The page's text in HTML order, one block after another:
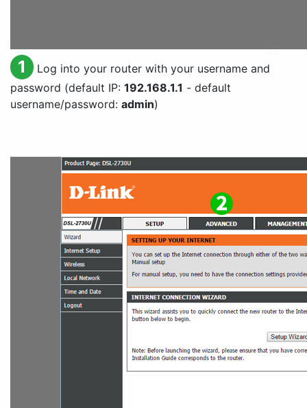
1
Log into your router with your username and
password (default IP: 192.168.1.1 - default
username/password: admin)